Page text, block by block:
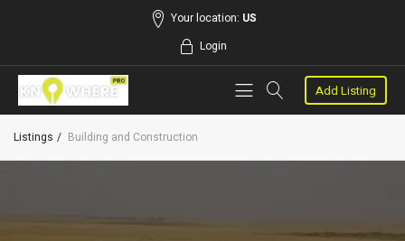
Your location: US
Login
Add Listing
Listings Building and Construction